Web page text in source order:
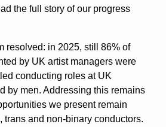
the full story of our progress
resolved: in 2025, still 86% of
by UK artist managers were
conducting roles at UK
by men. Addressing this remains
we present remain
trans and non-binary conductors.